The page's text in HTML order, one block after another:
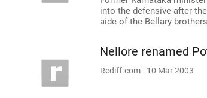
into the defensive after
aide of the Bellary
Nellore renamed
Rediff.com 10 Mar 2003